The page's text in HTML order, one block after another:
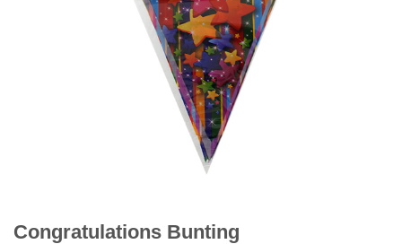
Congratulations Bunting